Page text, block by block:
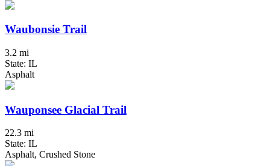
Waubonsie Trail
3.2 mi
State: IL
Asphalt
Wauponsee Glacial Trail
22.3 mi
State: IL
Asphalt, Crushed Stone